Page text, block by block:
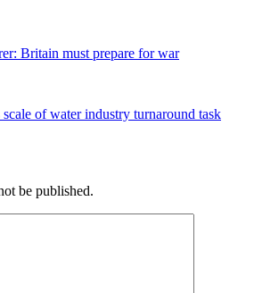
Britain must prepare for war
of water industry turnaround task
be published.